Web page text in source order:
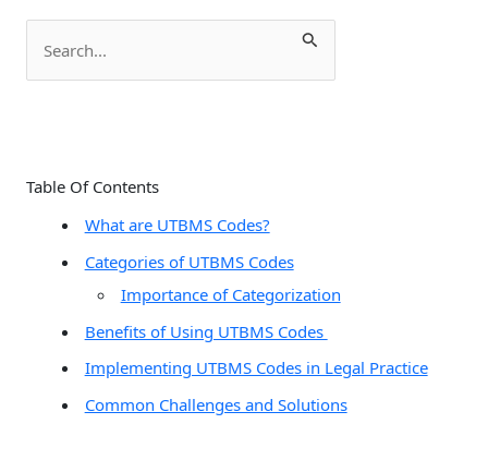
h
Table Of Contents
What are UTBMS Codes?
Categories of UTBMS Codes
Importance of Categorization
Benefits of Using UTBMS Codes
Implementing UTBMS Codes in Legal Practice
Common Challenges and Solutions